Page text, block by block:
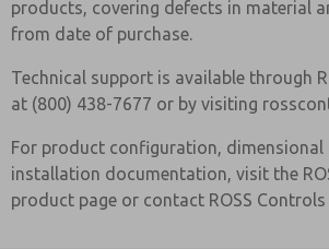
products, covering defects in material
from date of purchase.
Technical support is available through
at (800) 438-7677 or by visiting
For product configuration, dimensional
installation documentation, visit the
product page or contact ROSS